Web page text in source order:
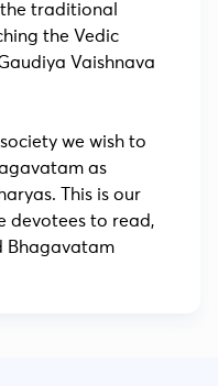
traditional
the Vedic
Vaishnava
we wish to
as
This is our
devotees to read,
Bhagavatam